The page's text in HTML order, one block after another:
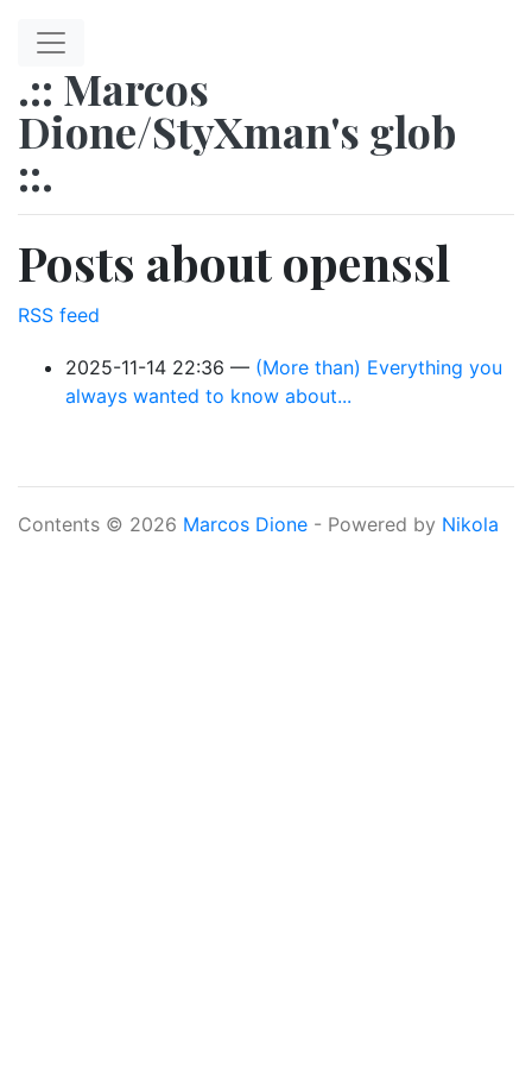
.:: Marcos
Dione/StyXman's glob
::.
Posts about openssl
RSS feed
2025-11-14 22:36
(More than) Everything you
always wanted to know about...
Contents © 2026 Marcos Dione - Powered by Nikola